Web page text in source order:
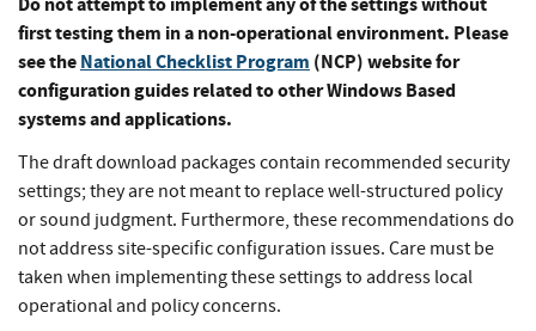
first testing them in a non-operational environment. Please
see theNational Checklist Program (NCP) website for
configuration guides related to other Windows Based
systems and applications.
The draft download packages contain recommended security
settings; they are not meant to replace well-structured policy
or sound judgment. Furthermore, these recommendations do
not address site-specific configuration issues. Care must be
taken when implementing these settings to address local
operational and policy concerns.